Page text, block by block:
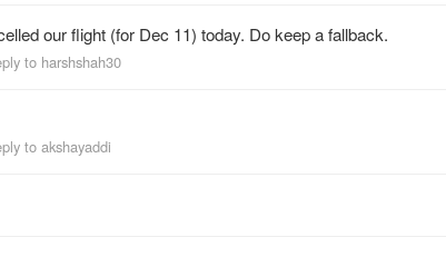
our flight (for Dec 11) today. Do keep a fallback.
to harshshah30
to akshayaddi